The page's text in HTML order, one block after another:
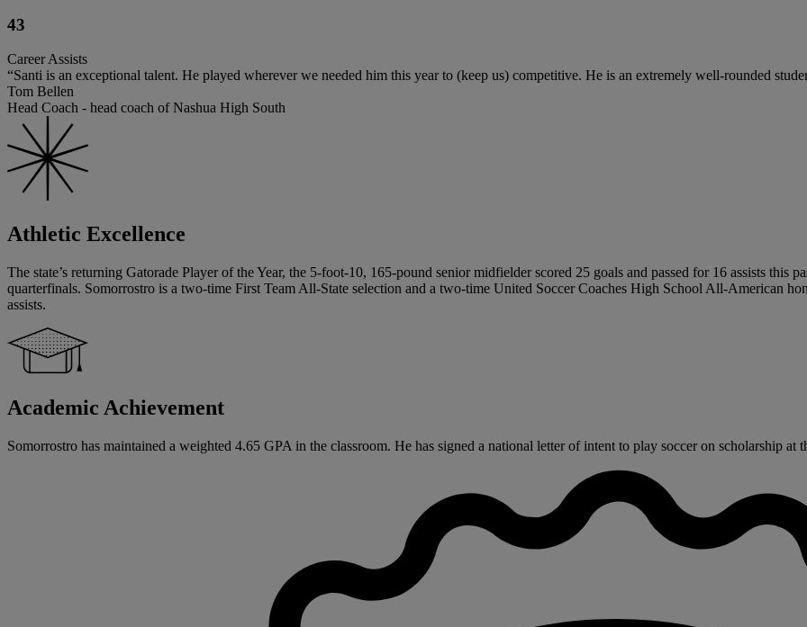
43
Career Assists
“Santi is an exceptional talent. He played wherever we needed him this year to (keep us) competitive. He is an extremely well-rounded
Tom Bellen
Head Coach - head coach of Nashua High South
Athletic Excellence
The state’s returning Gatorade Player of the Year, the 5-foot-10, 165-pound senior midfielder scored 25 goals and passed for 16 assists this
quarterfinals. Somorrostro is a two-time First Team All-State selection and a two-time United Soccer Coaches High School All-American
assists.
Academic Achievement
Somorrostro has maintained a weighted 4.65 GPA in the classroom. He has signed a national letter of intent to play soccer on scholarship